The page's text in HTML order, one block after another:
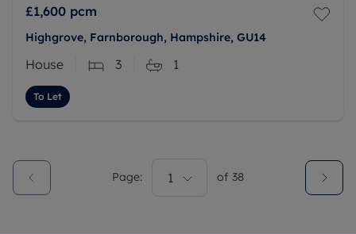
£1,600 pcm
Highgrove, Farnborough, Hampshire, GU14
House 3 1
To Let
Page: 1 of 38